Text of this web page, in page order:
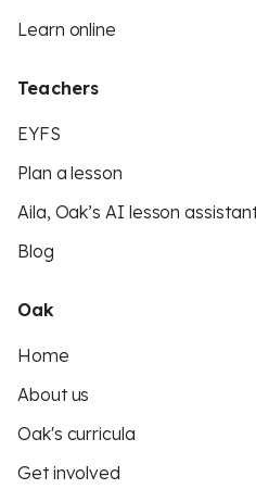
Learn online
Teachers
EYFS
Plan a lesson
Aila, Oak’s AI lesson
Blog
Oak
Home
About us
Oak's curricula
Get involved